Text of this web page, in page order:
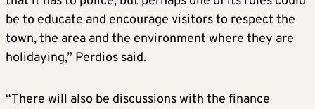
be to educate and encourage visitors to respect the
town, the area and the environment where they are
holidaying,” Perdios said.
“There will also be discussions with the finance